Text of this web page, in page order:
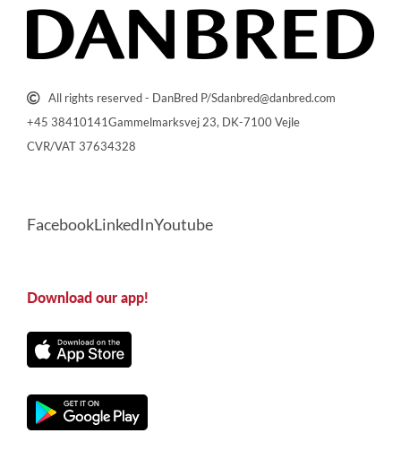
All rights reserved - DanBred P/Sdanbred@danbred.com
+45 38410141Gammelmarksvej 23, DK-7100 Vejle
CVR/VAT 37634328
FacebookLinkedInYoutube
Download our app!
DANBRED DUROC
Bred for Business